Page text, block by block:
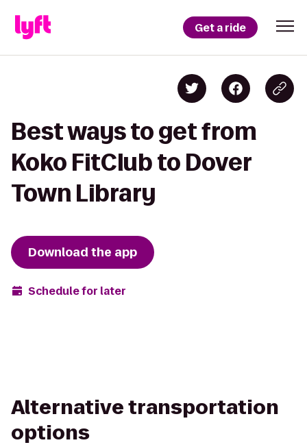
Get a ride
Best ways to get from
Koko FitClub to Dover
Town Library
Download the app
Schedule for later
Alternative transportation
options